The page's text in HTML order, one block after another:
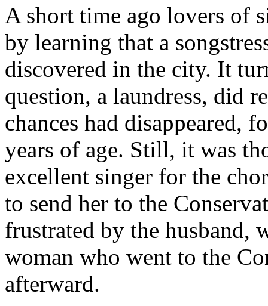
A short time ago lovers of
by learning that a
discovered in the city. It
question, a laundress, did
chances had disappeared,
years of age. Still, it was
excellent singer for the
to send her to the
frustrated by the husband,
woman who went to the
afterward.